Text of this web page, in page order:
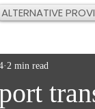
ALTERNATIVE
2 min read